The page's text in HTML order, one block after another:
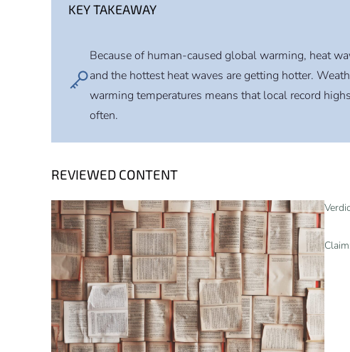
KEY TAKEAWAY
Because of human-caused global warming, heat
and the hottest heat waves are getting hotter.
warming temperatures means that local record
often.
REVIEWED CONTENT
Claim: